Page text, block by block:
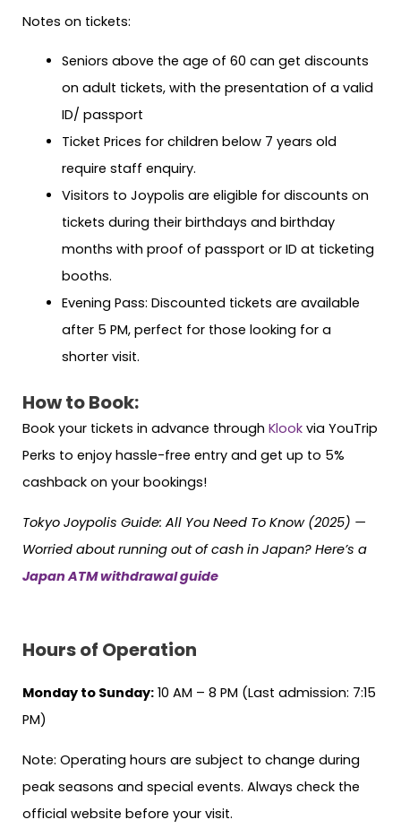
Notes on tickets:
Seniors above the age of 60 can get discounts
on adult tickets, with the presentation of a valid
ID/ passport
Ticket Prices for children below 7 years old
require staff enquiry.
Visitors to Joypolis are eligible for discounts on
tickets during their birthdays and birthday
months with proof of passport or ID at ticketing
booths.
Evening Pass: Discounted tickets are available
after 5 PM, perfect for those looking for a
shorter visit.
How to Book:
Book your tickets in advance through Klook via YouTrip
Perks to enjoy hassle-free entry and get up to 5%
cashback on your bookings!
Tokyo Joypolis Guide: All You Need To Know (2025) —
Worried about running out of cash in Japan? Here’s a
Japan ATM withdrawal guide
Hours of Operation
Monday to Sunday: 10 AM – 8 PM (Last admission: 7:15
PM)
Note: Operating hours are subject to change during
peak seasons and special events. Always check the
official website before your visit.